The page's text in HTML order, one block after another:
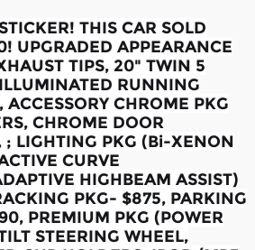
THIS CAR SOLD
UPGRADED APPEARANCE
TIPS, 20" TWIN 5
RUNNING
CHROME PKG
CHROME DOOR
LIGHTING PKG (Bi-XENON
CURVE
HIGHBEAM ASSIST)
PKG- $875, PARKING
PREMIUM PKG (POWER
STEERING WHEEL,